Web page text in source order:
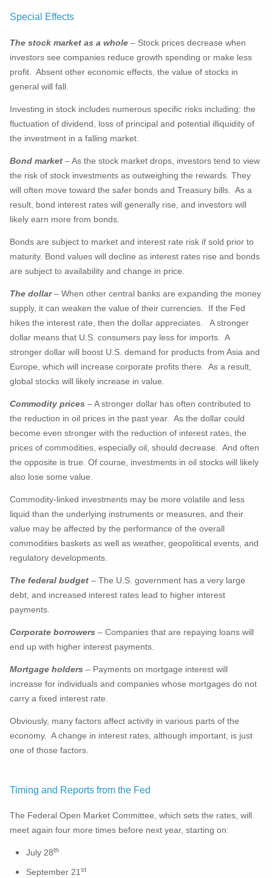
Special Effects
The stock market as a whole – Stock prices decrease when
investors see companies reduce growth spending or make less
profit. Absent other economic effects, the value of stocks in
general will fall.
Investing in stock includes numerous specific risks including: the
fluctuation of dividend, loss of principal and potential illiquidity of
the investment in a falling market.
Bond market – As the stock market drops, investors tend to view
the risk of stock investments as outweighing the rewards. They
will often move toward the safer bonds and Treasury bills. As a
result, bond interest rates will generally rise, and investors will
likely earn more from bonds.
Bonds are subject to market and interest rate risk if sold prior to
maturity. Bond values will decline as interest rates rise and bonds
are subject to availability and change in price.
The dollar– When other central banks are expanding the money
supply, it can weaken the value of their currencies. If the Fed
hikes the interest rate, then the dollar appreciates. A stronger
dollar means that U.S. consumers pay less for imports. A
stronger dollar will boost U.S. demand for products from Asia and
Europe, which will increase corporate profits there. As a result,
global stocks will likely increase in value.
Commodity prices – A stronger dollar has often contributed to
the reduction in oil prices in the past year. As the dollar could
become even stronger with the reduction of interest rates, the
prices of commodities, especially oil, should decrease. And often
the opposite is true. Of course, investments in oil stocks will likely
also lose some value.
Commodity-linked investments may be more volatile and less
liquid than the underlying instruments or measures, and their
value may be affected by the performance of the overall
commodities baskets as well as weather, geopolitical events, and
regulatory developments.
The federal budget – The U.S. government has a very large
debt, and increased interest rates lead to higher interest
payments.
Corporate borrowers – Companies that are repaying loans will
end up with higher interest payments.
Mortgage holders – Payments on mortgage interest will
increase for individuals and companies whose mortgages do not
carry a fixed interest rate.
Obviously, many factors affect activity in various parts of the
economy. A change in interest rates, although important, is just
one of those factors.
Timing and Reports from the Fed
The Federal Open Market Committee, which sets the rates, will
meet again four more times before next year, starting on:
July 28th
September 21st